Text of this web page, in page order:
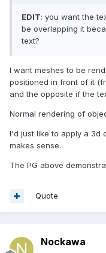
EDIT: you want the
be overlapping it
text?
I want meshes to be
positioned in front of it
and the opposite if the
Normal rendering of
I'd just like to apply a 3d
makes sense.
The PG above
Quote
Nockawa